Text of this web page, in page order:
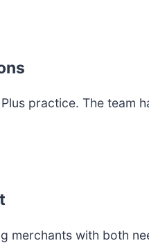
practice. The team
merchants with both